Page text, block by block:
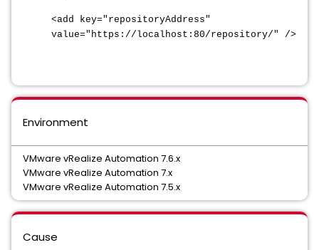
<add key="repositoryAddress"
value="https://localhost:80/repository/" />
Environment
VMware vRealize Automation 7.6.x
VMware vRealize Automation 7.x
VMware vRealize Automation 7.5.x
Cause